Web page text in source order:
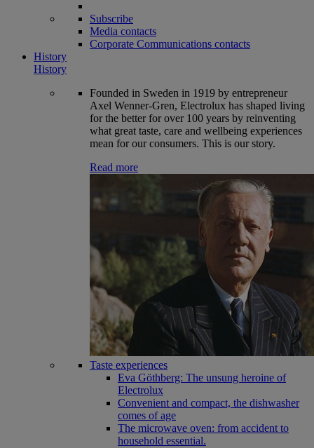
Subscribe
Media contacts
Corporate Communications contacts
History
History
Founded in Sweden in 1919 by entrepreneur
Axel Wenner-Gren, Electrolux has shaped living
for the better for over 100 years by reinventing
what great taste, care and wellbeing experiences
mean for our consumers. This is our story.
Read more
Taste experiences
Eva Göthberg: The unsung heroine of
Electrolux
Convenient and compact, the dishwasher
comes of age
The microwave oven: from accident to
household essential.